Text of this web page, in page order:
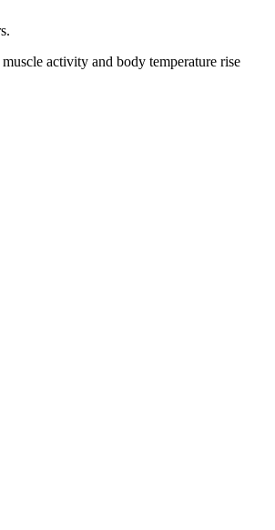
activity and body temperature rise